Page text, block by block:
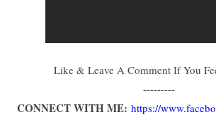
Like & Leave A Comment If You
---------
CONNECT WITH ME: https://